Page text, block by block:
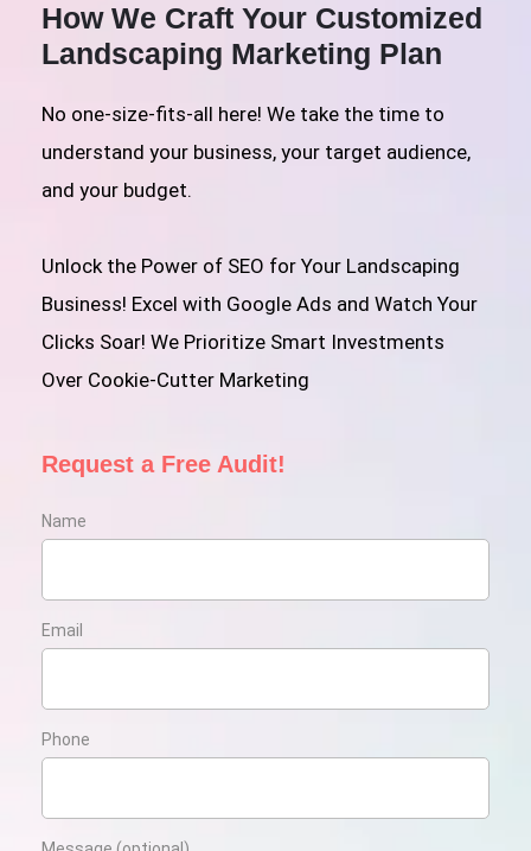
How We Craft Your Customized
Landscaping Marketing Plan
No one-size-fits-all here! We take the time to
understand your business, your target audience,
and your budget.
Unlock the Power of SEO for Your Landscaping
Business! Excel with Google Ads and Watch Your
Clicks Soar! We Prioritize Smart Investments
Over Cookie-Cutter Marketing
Request a Free Audit!
Name
Email
Phone